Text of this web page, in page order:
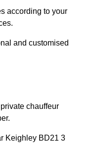
according to your
and customised
chauffeur
Keighley BD21 3